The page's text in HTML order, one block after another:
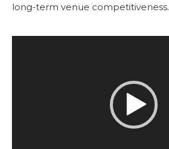
long-term venue competitiveness.